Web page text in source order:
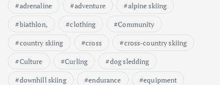
adrenaline adventure
alpine skiing
biathlon,
clothing
Community
country skiing
cross
cross-country skiing
Culture
Curling
dog sledding
downhill skiing
endurance
equipment